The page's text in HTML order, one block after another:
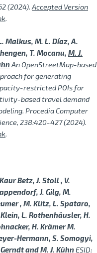
(2024). Accepted Version
.
Malkus, M. L. Díaz, A.
T. Mocanu, M. J.
An OpenStreetMap-based
for generating
restricted POIs for
based travel demand
Procedia Computer
238:420-427 (2024).
.
Betz, J. Stoll , V.
J. Gilg, M.
, M. Klitz, L. Spataro,
L. Rothenhäusler, H.
H. Krämer M.
Hermann, S. Somogyi,
andM. J. Kühn ESID: